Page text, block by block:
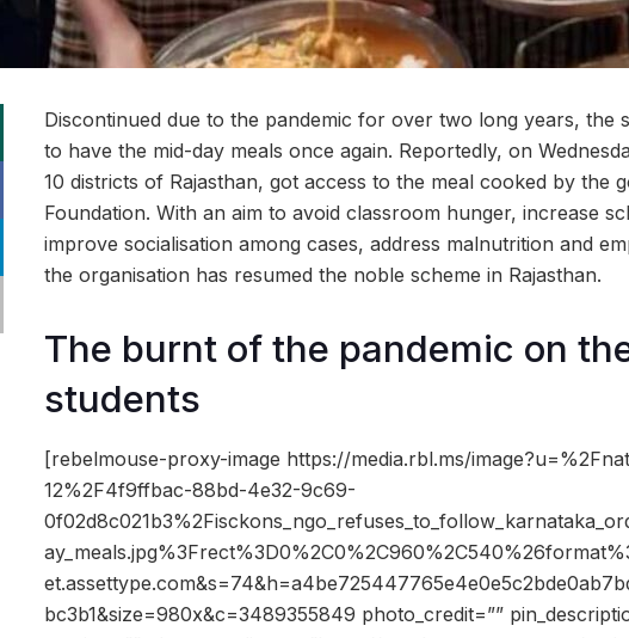
Discontinued due to the pandemic for over two long years, the
to have the mid-day meals once again. Reportedly, on
10 districts of Rajasthan, got access to the meal cooked by the
Foundation. With an aim to avoid classroom hunger, increase
improve socialisation among cases, address malnutrition and
the organisation has resumed the noble scheme in Rajasthan.
The burnt of the pandemic on
students
[rebelmouse-proxy-image https://media.rbl.ms/
12%2F4f9ffbac-88bd-4e32-9c69-
bc3b1&size=980x&c=3489355849 photo_credit=””